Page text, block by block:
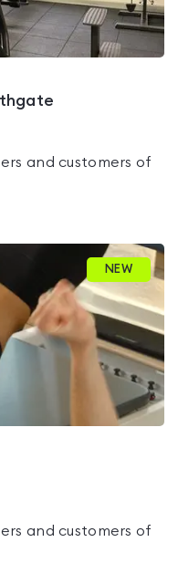
and customers of
NEW
and customers of